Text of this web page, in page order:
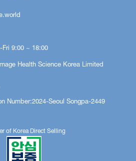
Fri 9:00 ~ 18:00
Health Science Korea Limited
Number:2024-Seoul Songpa-2449
of Korea Direct Selling